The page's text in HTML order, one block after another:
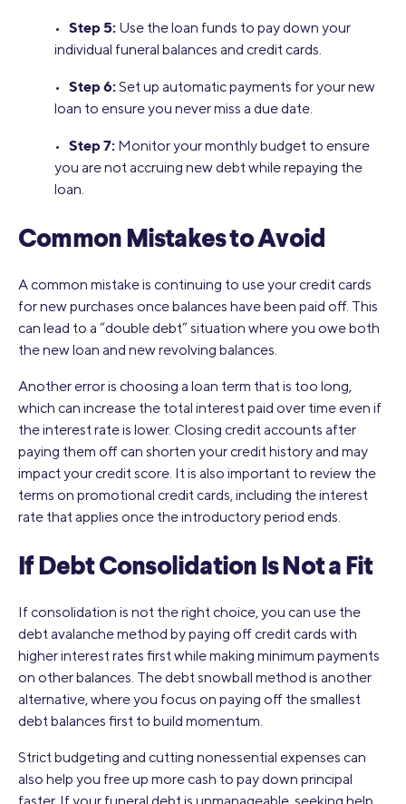
• Step 5: Use the loan funds to pay down your
individual funeral balances and credit cards.
• Step 6:Set up automatic payments for your new
loan to ensure you never miss a due date.
• Step 7: Monitor your monthly budget to ensure
you are not accruing new debt while repaying the
loan.
Common Mistakes to Avoid
A common mistake is continuing to use your credit cards
for new purchases once balances have been paid off. This
can lead to a “double debt” situation where you owe both
the new loan and new revolving balances.
Another error is choosing a loan term that is too long,
which can increase the total interest paid over time even if
the interest rate is lower. Closing credit accounts after
paying them off can shorten your credit history and may
impact your credit score. It is also important to review the
terms on promotional credit cards, including the interest
rate that applies once the introductory period ends.
If Debt Consolidation Is Not a Fit
If consolidation is not the right choice, you can use the
debt avalanche method by paying off credit cards with
higher interest rates first while making minimum payments
on other balances. The debt snowball method is another
alternative, where you focus on paying off the smallest
debt balances first to build momentum.
Strict budgeting and cutting nonessential expenses can
also help you free up more cash to pay down principal